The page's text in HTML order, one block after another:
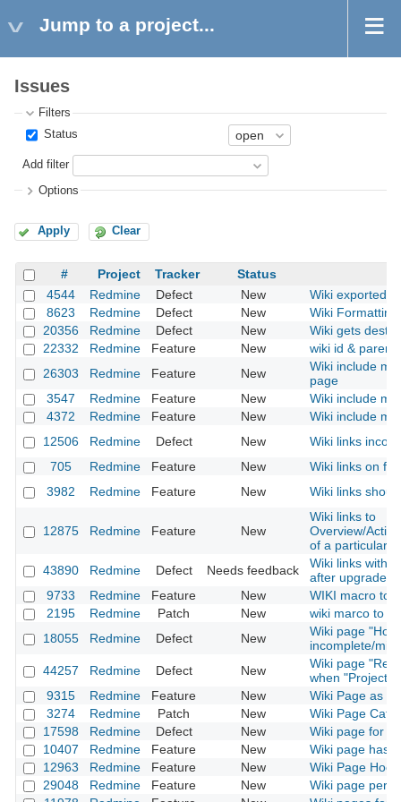
Jump to a project...
Issues
Filters
Status
Add filter
Options
Apply Clear
# Project Tracker
Status
4544
Redmine Defect New
Wiki exported
8623
Redmine Defect New
Wiki
20356
Redmine Defect New
Wiki gets
22332
Redmine Feature New
wiki id &
26303
Redmine Feature New
Wiki include
page
3547
Redmine Feature New
Wiki include
4372
Redmine Feature New
Wiki include
12506
Redmine Defect New
Wiki links
705
Redmine Feature New
Wiki links on
3982
Redmine Feature New Wiki links
12875 Redmine Feature New
Wiki links to
Overview/
of a particular
43890
Redmine Defect Needs feedback
Wiki links with
after upgrade
9733
Redmine Feature New
WIKI macro to
2195
Redmine Patch New
wiki marco to
18055
Redmine Defect New
Wiki page
incomplete/
44257
Redmine Defect New
Wiki page
when "Project"
9315
Redmine Feature New
Wiki Page as
3274
Redmine Patch New
Wiki Page
17598
Redmine Defect New
Wiki page for
10407
Redmine Feature New
Wiki page has
12963
Redmine Feature New
Wiki Page
29048
Redmine Feature New
Wiki page